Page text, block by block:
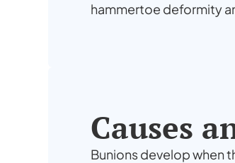
hammertoe deformity
Causes
Bunions develop when